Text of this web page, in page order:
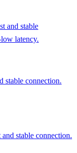
and stable
latency.
stable connection.
stable connection.